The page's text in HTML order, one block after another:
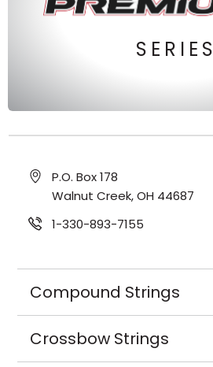
SERIES
P.O. Box 178
Walnut Creek, OH 44687
1-330-893-7155
Compound Strings
Crossbow Strings